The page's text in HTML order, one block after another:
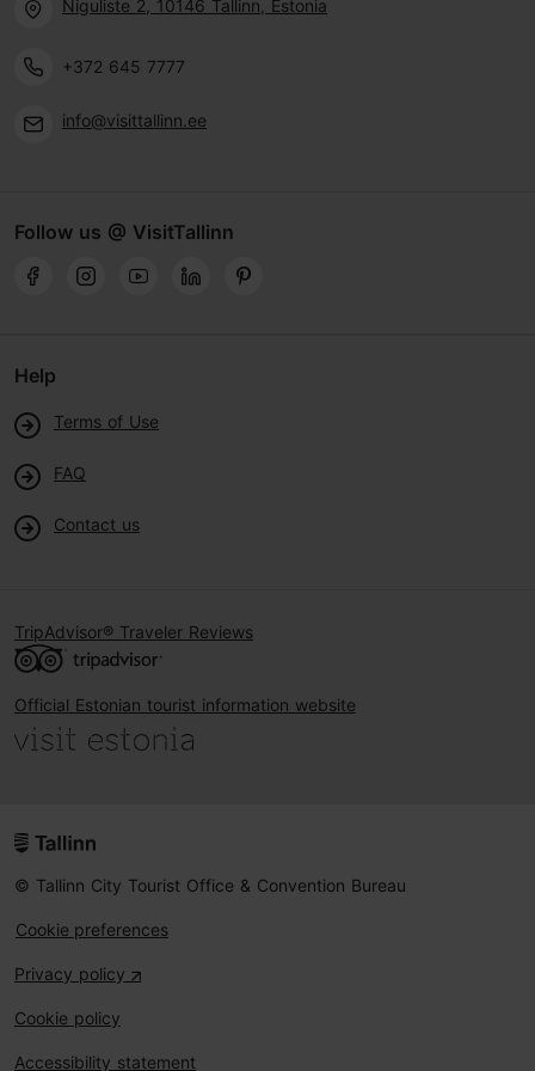
Niguliste 2, 10146 Tallinn, Estonia
+372 645 7777
info@visittallinn.ee
Follow us @ VisitTallinn
Help
Terms of Use
FAQ
Contact us
TripAdvisor® Traveler Reviews
Official Estonian tourist information website
© Tallinn City Tourist Office & Convention Bureau
Cookie preferences
Privacy policy
Cookie policy
Accessibility statement